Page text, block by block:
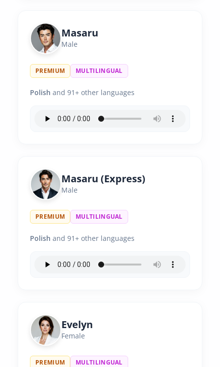
Masaru
Male
PREMIUM MULTILINGUAL
Polish and 91+ other languages
Masaru (Express)
Male
PREMIUM MULTILINGUAL
Polish and 91+ other languages
Evelyn
Female
PREMIUM MULTILINGUAL